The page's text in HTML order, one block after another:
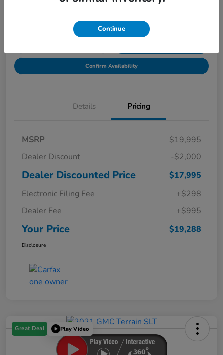
Get Pre-
Confirm Availability
Details Pricing
MSRP
$19,995
Dealer Discount
-$2,000
Dealer Discounted Price
$17,995
Electronic Filing Fee
+$298
Dealer Fee
+$995
Your Price $19,288
Disclosure
Great Deal Play Video
Continue